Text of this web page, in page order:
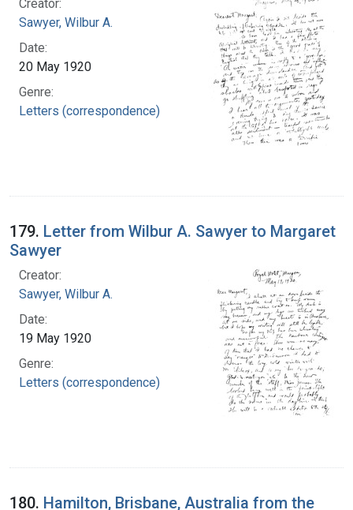
Creator:
Sawyer, Wilbur A.
Date:
20 May 1920
Genre:
Letters (correspondence)
179. Letter from Wilbur A. Sawyer to Margaret
Sawyer
Creator:
Sawyer, Wilbur A.
Date:
19 May 1920
Genre:
Letters (correspondence)
180. Hamilton, Brisbane, Australia from the